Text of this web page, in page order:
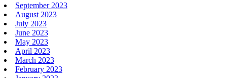
September 2023
August 2023
July 2023
June 2023
May 2023
April 2023
March 2023
February 2023